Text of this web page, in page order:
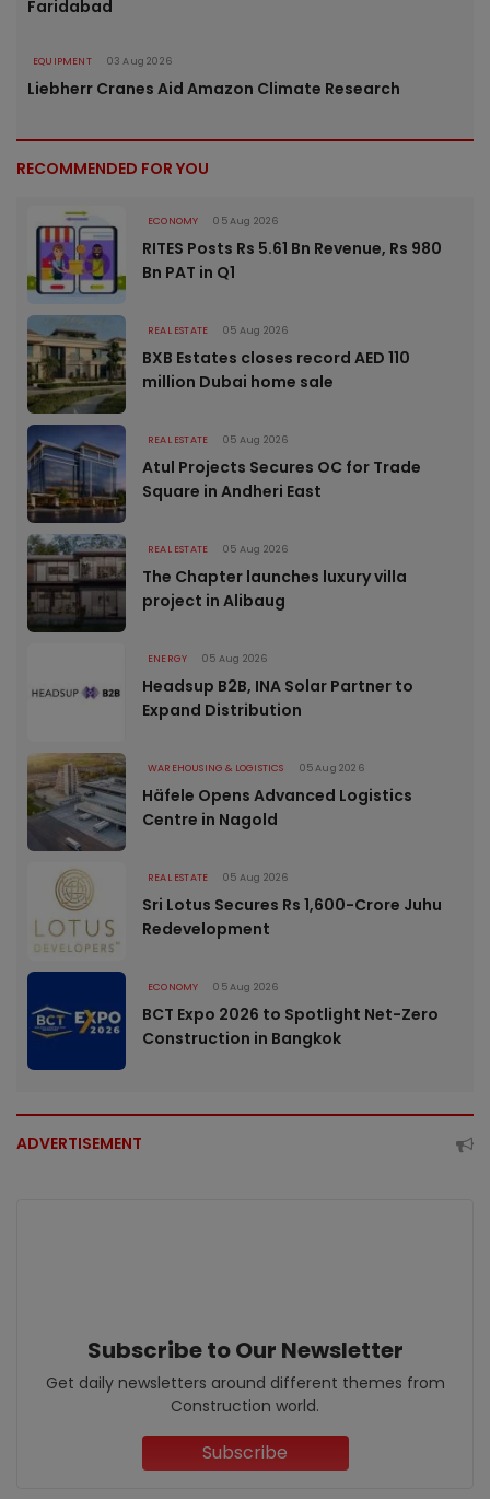
Faridabad
EQUIPMENT 03 Aug 2026
Liebherr Cranes Aid Amazon Climate Research
RECOMMENDED FOR YOU
ECONOMY 05 Aug 2026
RITES Posts Rs 5.61 Bn Revenue, Rs 980
Bn PAT in Q1
REAL ESTATE 05 Aug 2026
BXB Estates closes record AED 110
million Dubai home sale
REAL ESTATE 05 Aug 2026
Atul Projects Secures OC for Trade
Square in Andheri East
REAL ESTATE 05 Aug 2026
The Chapter launches luxury villa
project in Alibaug
ENERGY 05 Aug 2026
Headsup B2B, INA Solar Partner to
Expand Distribution
WAREHOUSING & LOGISTICS 05 Aug 2026
Häfele Opens Advanced Logistics
Centre in Nagold
REAL ESTATE 05 Aug 2026
Sri Lotus Secures Rs 1,600-Crore Juhu
Redevelopment
ECONOMY 05 Aug 2026
BCT Expo 2026 to Spotlight Net-Zero
Construction in Bangkok
ADVERTISEMENT
Subscribe to Our Newsletter
Get daily newsletters around different themes from
Construction world.
Subscribe